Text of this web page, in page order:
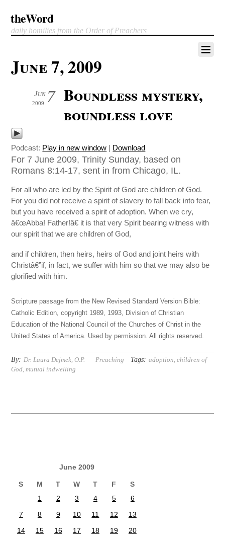
theWord
daily homilies from the Order of Preachers
June 7, 2009
7
Jun
2009
Boundless mystery,
boundless love
Podcast: Play in new window | Download
For 7 June 2009, Trinity Sunday, based on
Romans 8:14-17, sent in from Chicago, IL.
For all who are led by the Spirit of God are children of God.
For you did not receive a spirit of slavery to fall back into fear,
but you have received a spirit of adoption. When we cry,
â€œAbba! Father!â€ it is that very Spirit bearing witness with
our spirit that we are children of God,
and if children, then heirs, heirs of God and joint heirs with
Christâ€”if, in fact, we suffer with him so that we may also be
glorified with him.
Scripture passage from the New Revised Standard Version Bible:
Catholic Edition, copyright 1989, 1993, Division of Christian
Education of the National Council of the Churches of Christ in the
United States of America. Used by permission. All rights reserved.
By: Dr. Laura Dejmek, O.P. Preaching Tags: adoption,children of
God,mutual indwelling
June 2009
S M T W T F
S
1
2 3 4 5
6
7
8 9 10 11 12
13
14
15 16 17 18 19
20